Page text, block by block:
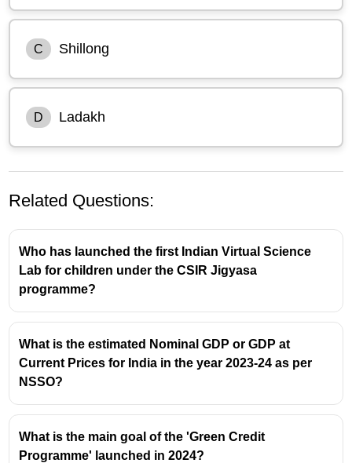
C Shillong
D Ladakh
Related Questions:
Who has launched the first Indian Virtual Science
Lab for children under the CSIR Jigyasa
programme?
What is the estimated Nominal GDP or GDP at
Current Prices for India in the year 2023-24 as per
NSSO?
What is the main goal of the 'Green Credit
Programme' launched in 2024?